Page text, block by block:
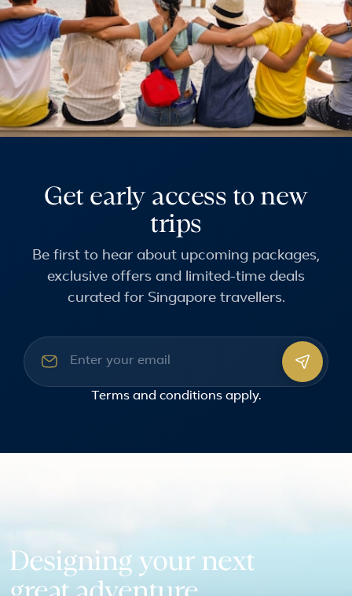
Get early access to new
trips
Be first to hear about upcoming packages,
exclusive offers and limited-time deals
curated for Singapore travellers.
Email address
Terms and conditionsapply.
Designing your next